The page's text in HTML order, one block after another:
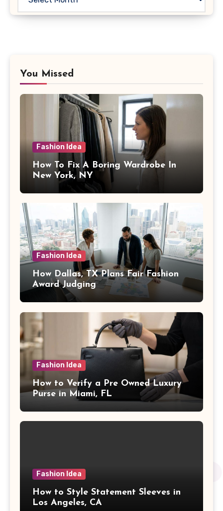
You Missed
Fashion Idea
How To Fix A Boring Wardrobe In
New York, NY
Fashion Idea
How Dallas, TX Plans Fair Fashion
Award Judging
Fashion Idea
How to Verify a Pre Owned Luxury
Purse in Miami, FL
Fashion Idea
How to Style Statement Sleeves in
Los Angeles, CA